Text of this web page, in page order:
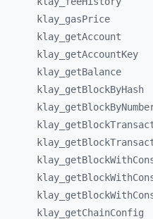
klay_ gasPrice
klay_ getAccount
klay_ getAccountKey
klay_ getBalance
klay_ getBlockByHash
klay_
klay_
klay_
klay_
klay_
klay_
klay_ getChainConfig